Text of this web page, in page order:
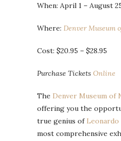
When: April 1 – August
Where: Denver Museum
Cost: $20.95 – $28.95
Purchase Tickets Online
The Denver Museum of
offering you the
true genius of Leonardo
most comprehensive